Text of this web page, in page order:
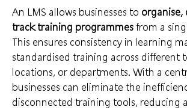
An LMS allows businesses to organise,
track training programmes from a
This ensures consistency in learning
standardised training across different
locations, or departments. With a
businesses can eliminate the
disconnected training tools, reducing